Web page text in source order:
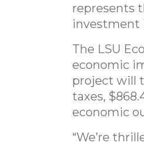
represents
investment
The LSU
economic
project will
taxes,
economic
“We’re